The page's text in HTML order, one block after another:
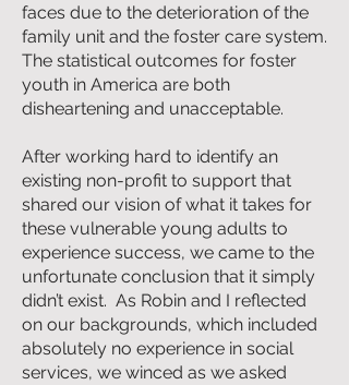
faces due to the deterioration of the
family unit and the foster care system.
The statistical outcomes for foster
youth in America are both
disheartening and unacceptable.
After working hard to identify an
existing non-profit to support that
shared our vision of what it takes for
these vulnerable young adults to
experience success, we came to the
unfortunate conclusion that it simply
didn’t exist. As Robin and I reflected
on our backgrounds, which included
absolutely no experience in social
services, we winced as we asked